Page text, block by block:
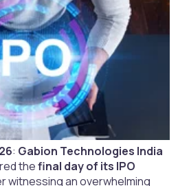
: Gabion Technologies India
thefinal day of its IPO
witnessing an overwhelming